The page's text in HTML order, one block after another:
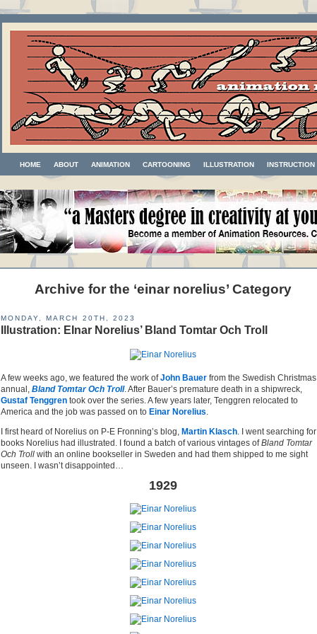
HOME ABOUT ANIMATION CARTOONING ILLUSTRATION INSTRUCTION
Archive for the ‘einar norelius’ Category
MONDAY, MARCH 20TH, 2023
Illustration: EInar Norelius’ Bland Tomtar Och Troll
A few weeks ago, we featured the work ofJohn Bauer from the Swedish Christmas
annual, Bland Tomtar Och Troll. After Bauer’s premature death in a shipwreck,
Gustaf Tenggren took over the series. A few years later, Tenggren relocated to
America and the job was passed on to Einar Norelius.
I first heard of Norelius on P-E Fronning’s blog, Martin Klasch. I went searching for
books Norelius had illustrated. I found a batch of various vintages ofBland Tomtar
Och Troll with an online bookseller in Sweden and had them shipped to me sight
unseen. I wasn’t disappointed…
1929